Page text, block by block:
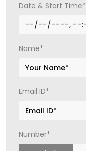
Date & Start Time*
Name*
Email ID*
Number*